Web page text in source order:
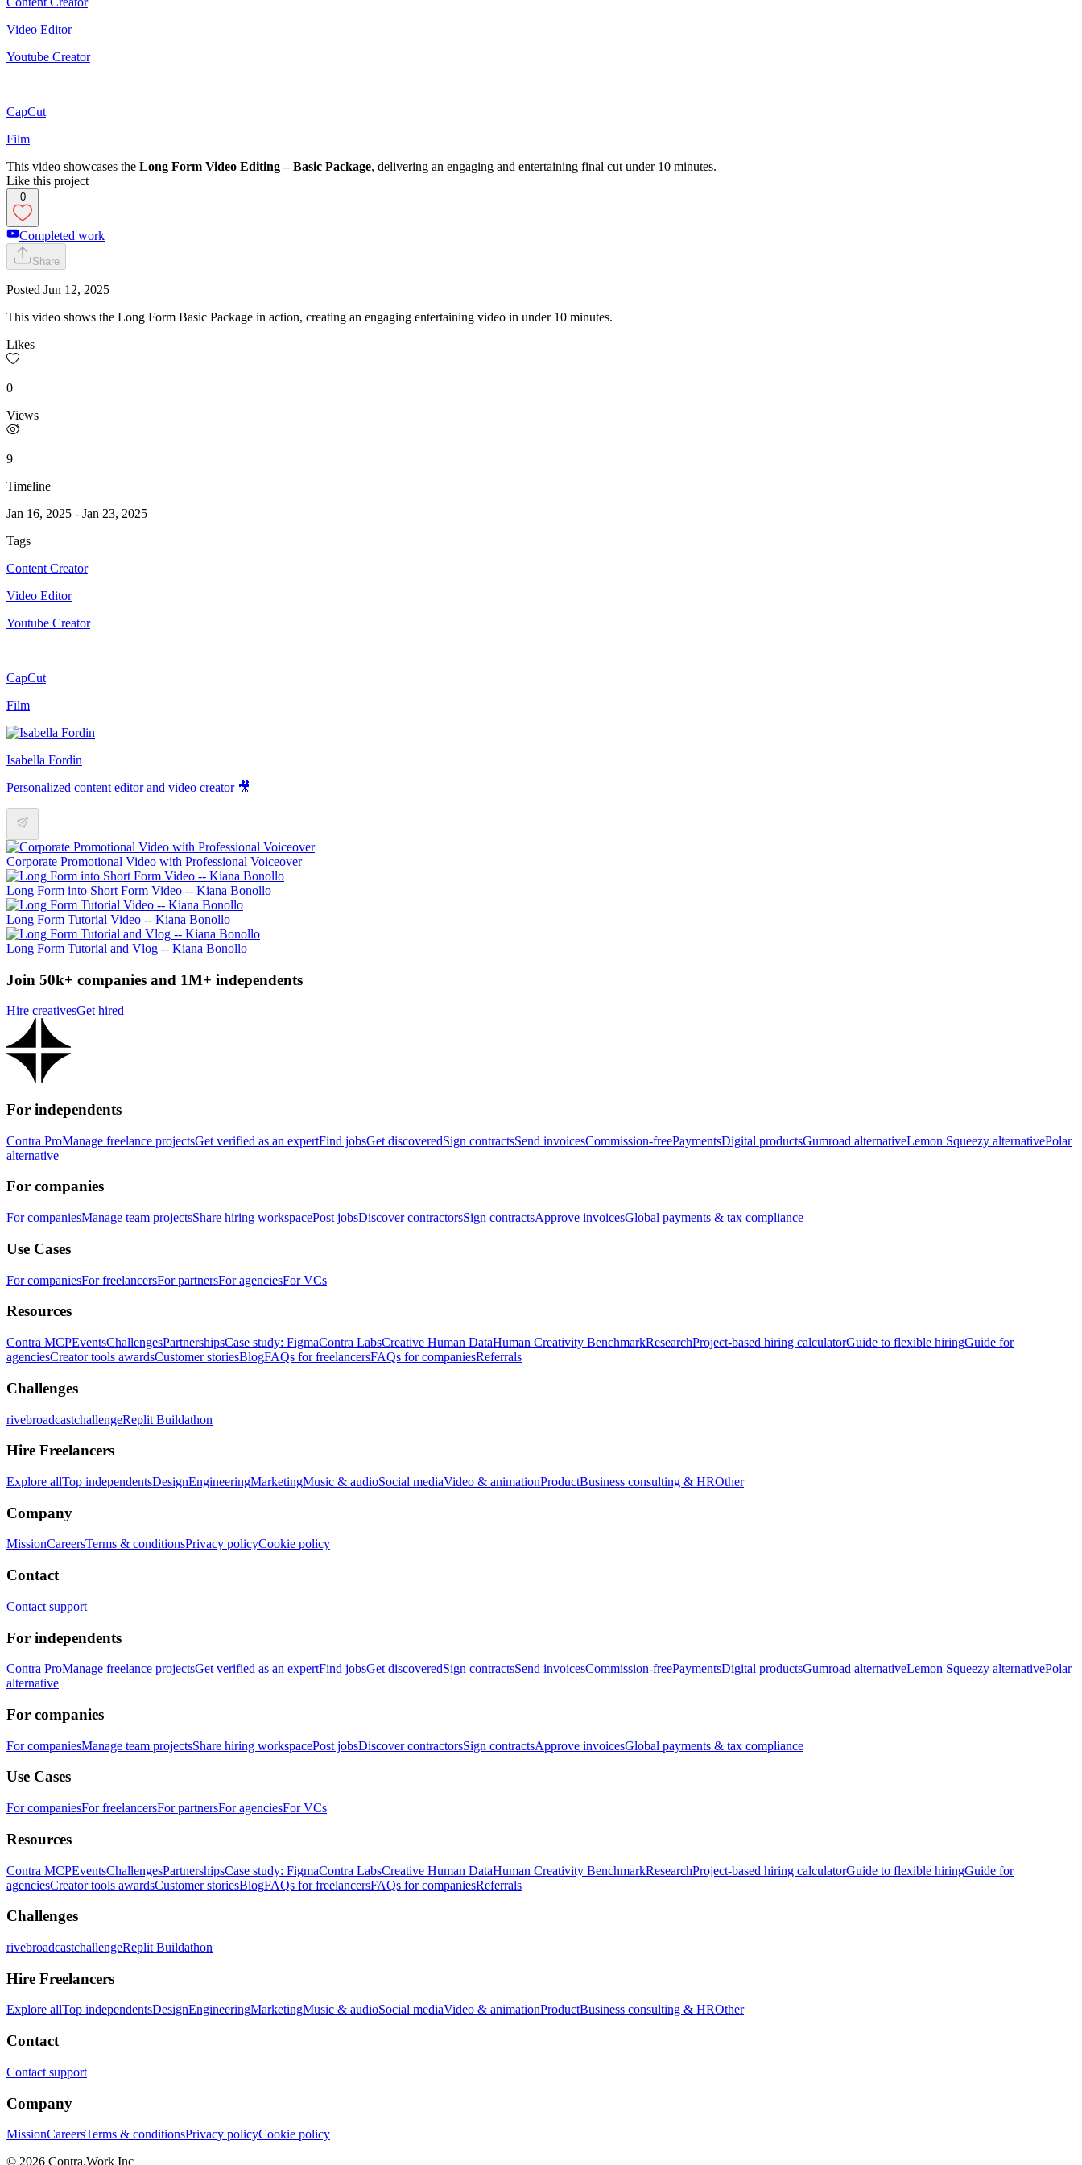
Video Editor
Youtube Creator
CapCut
Film
This video showcases the Long Form Video Editing – Basic Package, delivering an engaging and entertaining final cut under 10 minutes.
Like this project
0
Completed work
Share
Posted Jun 12, 2025
This video shows the Long Form Basic Package in action, creating an engaging entertaining video in under 10 minutes.
Likes
0
Views
9
Timeline
Jan 16, 2025 - Jan 23, 2025
Tags
Content Creator
Video Editor
Youtube Creator
CapCut
Film
Isabella Fordin
Personalized content editor and video creator 🎥
Corporate Promotional Video with Professional Voiceover
Long Form into Short Form Video -- Kiana Bonollo
Long Form Tutorial Video -- Kiana Bonollo
Long Form Tutorial and Vlog -- Kiana Bonollo
Join 50k+ companies and 1M+ independents
Hire creativesGet hired
For independents
Contra ProManage freelance projectsGet verified as an expertFind jobsGet discoveredSign contractsSend invoicesCommission-freePaymentsDigital productsGumroad alternativeLemon Squeezy alternativePolar
alternative
For companies
For companiesManage team projectsShare hiring workspacePost jobsDiscover contractorsSign contractsApprove invoicesGlobal payments & tax compliance
Use Cases
For companiesFor freelancersFor partnersFor agenciesFor VCs
Resources
Contra MCPEventsChallengesPartnershipsCase study: FigmaContra LabsCreative Human DataHuman Creativity BenchmarkResearchProject-based hiring calculatorGuide to flexible hiringGuide for
agenciesCreator tools awardsCustomer storiesBlogFAQs for freelancersFAQs for companiesReferrals
Challenges
rivebroadcastchallengeReplit Buildathon
Hire Freelancers
Explore allTop independentsDesignEngineeringMarketingMusic & audioSocial mediaVideo & animationProductBusiness consulting & HROther
Company
MissionCareersTerms & conditionsPrivacy policyCookie policy
Contact
Contact support
For independents
Contra ProManage freelance projectsGet verified as an expertFind jobsGet discoveredSign contractsSend invoicesCommission-freePaymentsDigital productsGumroad alternativeLemon Squeezy alternativePolar
alternative
For companies
For companiesManage team projectsShare hiring workspacePost jobsDiscover contractorsSign contractsApprove invoicesGlobal payments & tax compliance
Use Cases
For companiesFor freelancersFor partnersFor agenciesFor VCs
Resources
Contra MCPEventsChallengesPartnershipsCase study: FigmaContra LabsCreative Human DataHuman Creativity BenchmarkResearchProject-based hiring calculatorGuide to flexible hiringGuide for
agenciesCreator tools awardsCustomer storiesBlogFAQs for freelancersFAQs for companiesReferrals
Challenges
rivebroadcastchallengeReplit Buildathon
Hire Freelancers
Explore allTop independentsDesignEngineeringMarketingMusic & audioSocial mediaVideo & animationProductBusiness consulting & HROther
Contact
Contact support
Company
MissionCareersTerms & conditionsPrivacy policyCookie policy
© 2026 Contra.Work Inc